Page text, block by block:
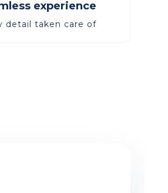
experience
detail taken care of